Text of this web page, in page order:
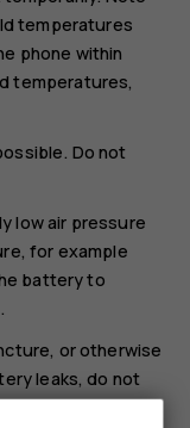
temperatures
phone within
temperatures,
Do not
low air pressure
for example
battery to
or otherwise
leaks, do not
immediately